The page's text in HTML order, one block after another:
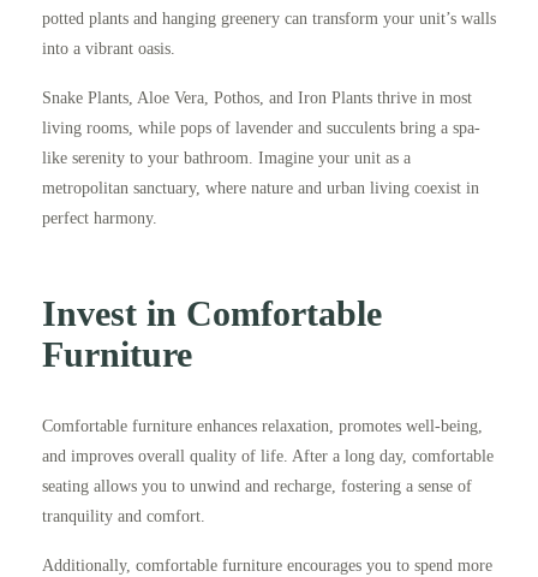
potted plants and hanging greenery can transform your unit’s walls
into a vibrant oasis.
Snake Plants, Aloe Vera, Pothos, and Iron Plants thrive in most
living rooms, while pops of lavender and succulents bring a spa-
like serenity to your bathroom. Imagine your unit as a
metropolitan sanctuary, where nature and urban living coexist in
perfect harmony.
Invest in Comfortable
Furniture
Comfortable furniture enhances relaxation, promotes well-being,
and improves overall quality of life. After a long day, comfortable
seating allows you to unwind and recharge, fostering a sense of
tranquility and comfort.
Additionally, comfortable furniture encourages you to spend more